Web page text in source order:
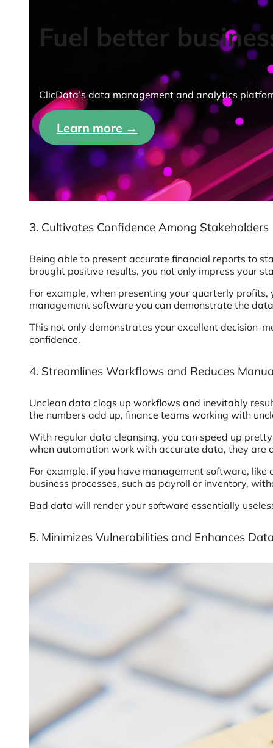
Fuel better
ClicData’s data management and analytics
Learn more →
3. Cultivates Confidence Among Stakeholders
Being able to present accurate financial reports to
brought positive results, you not only impress your
For example, when presenting your quarterly
management software you can demonstrate the
This not only demonstrates your excellent decision-
confidence.
4. Streamlines Workflows and Reduces
Unclean data clogs up workflows and inevitably
the numbers add up, finance teams working with
With regular data cleansing, you can speed up
when automation work with accurate data, they are
For example, if you have management software, like
business processes, such as payroll or inventory,
Bad data will render your software essentially
5. Minimizes Vulnerabilities and Enhances